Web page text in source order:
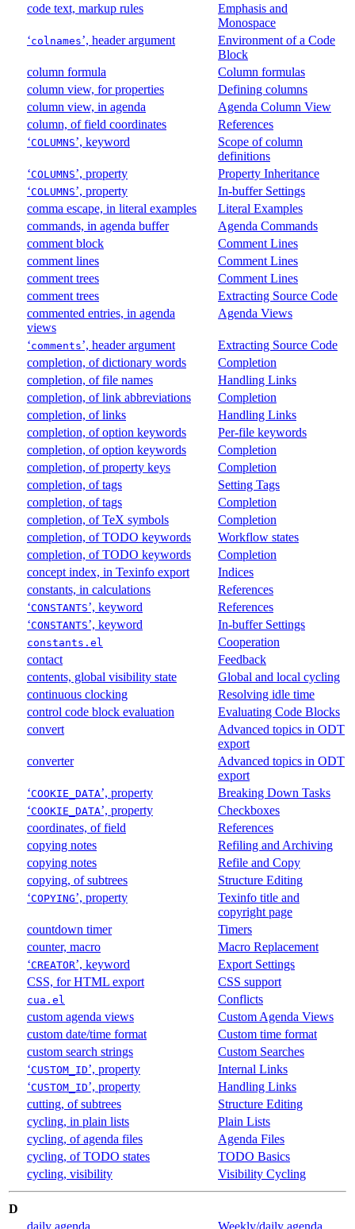
code text, markup rules
Emphasis and
Monospace
‘colnames’, header argument
Environment of a Code
Block
column formula
Column formulas
column view, for properties
Defining columns
column view, in agenda
Agenda Column View
column, of field coordinates
References
‘COLUMNS’, keyword
Scope of column
definitions
‘COLUMNS’, property
Property Inheritance
‘COLUMNS’, property
In-buffer Settings
comma escape, in literal examples
Literal Examples
commands, in agenda buffer
Agenda Commands
comment block
Comment Lines
comment lines
Comment Lines
comment trees
Comment Lines
comment trees
Extracting Source Code
commented entries, in agenda
views
Agenda Views
‘comments’, header argument
Extracting Source Code
completion, of dictionary words
Completion
completion, of file names
Handling Links
completion, of link abbreviations
Completion
completion, of links
Handling Links
completion, of option keywords
Per-file keywords
completion, of option keywords
Completion
completion, of property keys
Completion
completion, of tags
Setting Tags
completion, of tags
Completion
completion, of TeX symbols
Completion
completion, of TODO keywords
Workflow states
completion, of TODO keywords
Completion
concept index, in Texinfo export
Indices
constants, in calculations
References
‘CONSTANTS’, keyword
References
‘CONSTANTS’, keyword In-buffer Settings
constants.el
Cooperation
contact
Feedback
contents, global visibility state
Global and local cycling
continuous clocking
Resolving idle time
control code block evaluation
Evaluating Code Blocks
convert
Advanced topics in ODT
export
converter
Advanced topics in ODT
export
‘COOKIE_DATA’, property
Breaking Down Tasks
‘COOKIE_DATA’, property
Checkboxes
coordinates, of field
References
copying notes
Refiling and Archiving
copying notes
Refile and Copy
copying, of subtrees
Structure Editing
‘COPYING’, property
Texinfo title and
copyright page
countdown timer
Timers
counter, macro
Macro Replacement
‘CREATOR’, keyword
Export Settings
CSS, for HTML export
CSS support
cua.el
Conflicts
custom agenda views
Custom Agenda Views
custom date/time format
Custom time format
custom search strings
Custom Searches
‘CUSTOM_ID’, property
Internal Links
‘CUSTOM_ID’, property
Handling Links
cutting, of subtrees
Structure Editing
cycling, in plain lists
Plain Lists
cycling, of agenda files
Agenda Files
cycling, of TODO states
TODO Basics
cycling, visibility
Visibility Cycling
D
daily agenda
Weekly/daily agenda